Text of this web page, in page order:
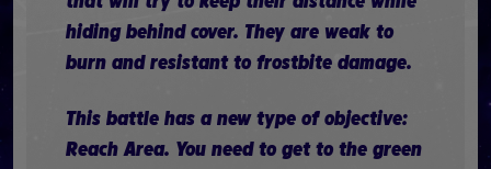
hiding behind cover. They are weak to
burn and resistant to frostbite damage.
This battle has a new type of objective:
Reach Area. You need to get to the green